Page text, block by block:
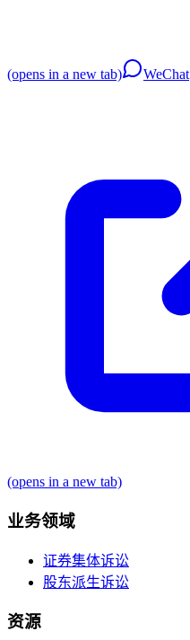
(opens in a new tab) WeChat
(opens in a new tab)
业务领域
证券集体诉讼
股东派生诉讼
资源